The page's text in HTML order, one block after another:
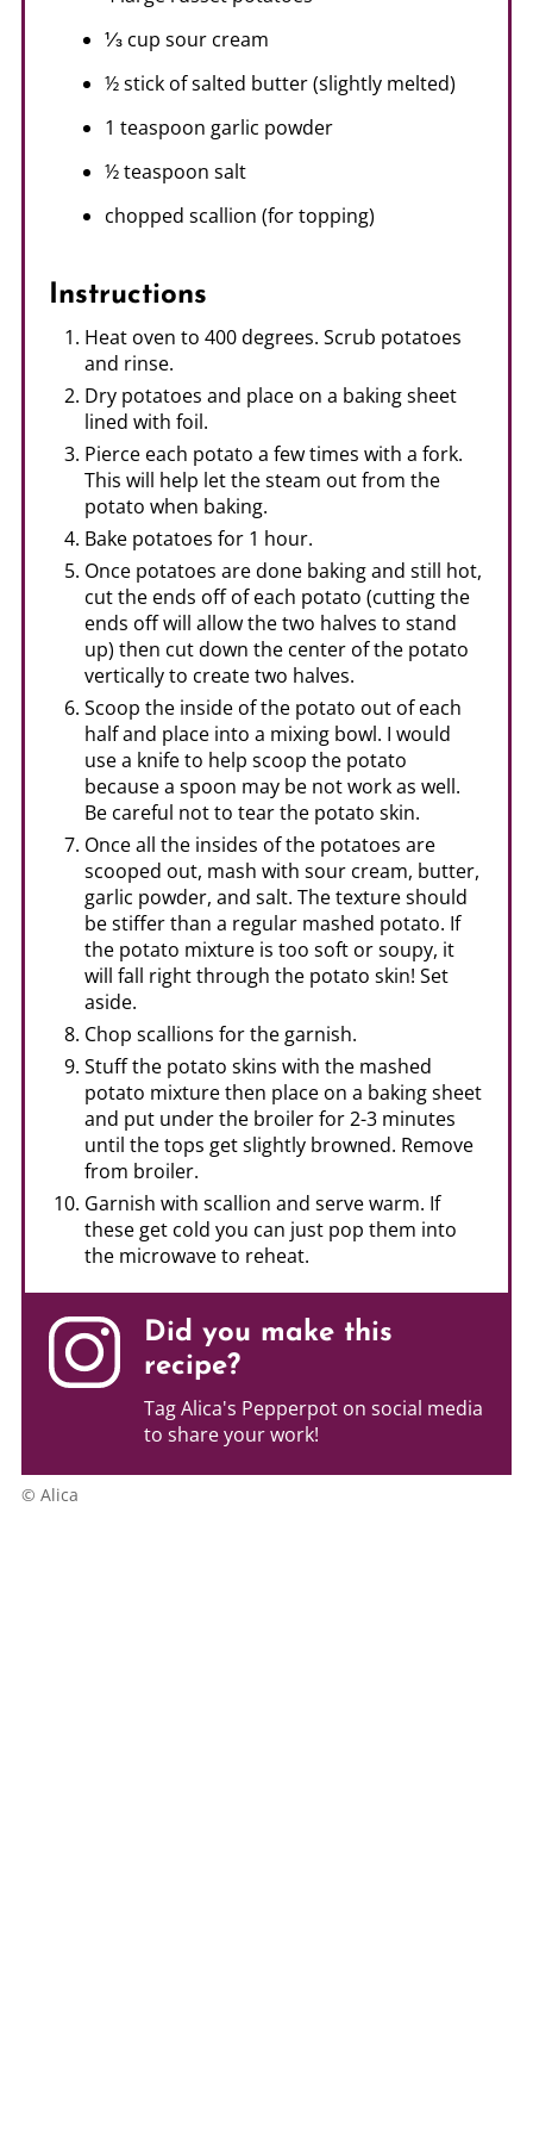
⅓ cup sour cream
½ stick of salted butter (slightly melted)
1 teaspoon garlic powder
½ teaspoon salt
chopped scallion (for topping)
Instructions
Heat oven to 400 degrees. Scrub potatoes
and rinse.
Dry potatoes and place on a baking sheet
lined with foil.
Pierce each potato a few times with a fork.
This will help let the steam out from the
potato when baking.
Bake potatoes for 1 hour.
Once potatoes are done baking and still hot,
cut the ends off of each potato (cutting the
ends off will allow the two halves to stand
up) then cut down the center of the potato
vertically to create two halves.
Scoop the inside of the potato out of each
half and place into a mixing bowl. I would
use a knife to help scoop the potato
because a spoon may be not work as well.
Be careful not to tear the potato skin.
Once all the insides of the potatoes are
scooped out, mash with sour cream, butter,
garlic powder, and salt. The texture should
be stiffer than a regular mashed potato. If
the potato mixture is too soft or soupy, it
will fall right through the potato skin! Set
aside.
Chop scallions for the garnish.
Stuff the potato skins with the mashed
potato mixture then place on a baking sheet
and put under the broiler for 2-3 minutes
until the tops get slightly browned. Remove
from broiler.
Garnish with scallion and serve warm. If
these get cold you can just pop them into
the microwave to reheat.
Did you make this
recipe?
Tag Alica's Pepperpot on social media
to share your work!
© Alica